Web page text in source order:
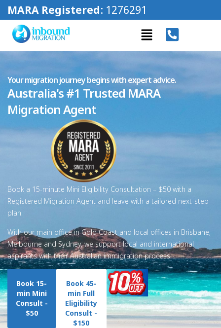
MARA Registered: 1276291
Your migration journey begins with expert advice.
Australia's #1 Trusted MARA
Migration Agent
Book a 15-minute Mini Eligibility Consultation – $50 with a
Registered Migration Agent and leave with a tailored next-step
plan.
With our main office in Gold Coast and local offices in Brisbane,
Melbourne and Sydney, we support local and international
aspirants with their Australian immigration process.
Book 15-
min Mini
Consult -
$50
Book 45-
min Full
Eligibility
Consult -
$150